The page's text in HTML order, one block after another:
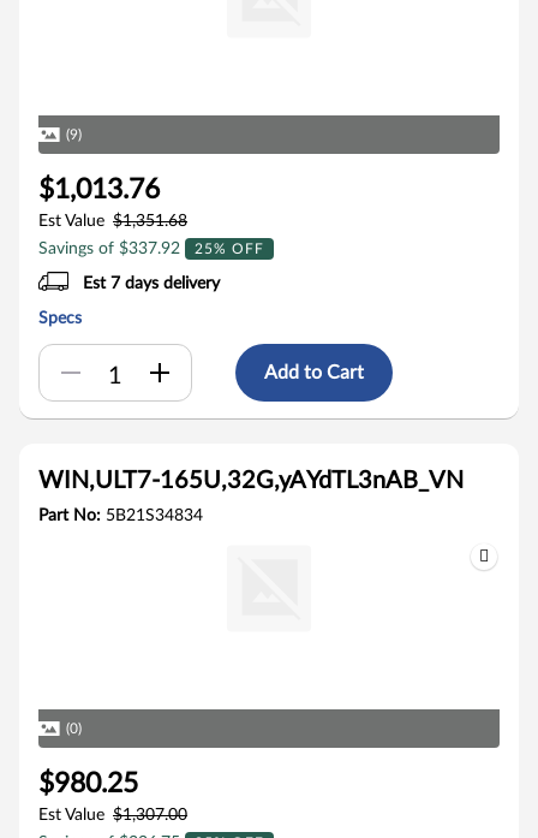
(9)
$1,013.76
Est Value $1,351.68
Savings of $337.92
25% OFF
Est 7 days delivery
Specs
Add to Cart
WIN,ULT7-165U,32G,yAYdTL3nAB_VN
Part No: 5B21S34834
(0)
$980.25
Est Value $1,307.00